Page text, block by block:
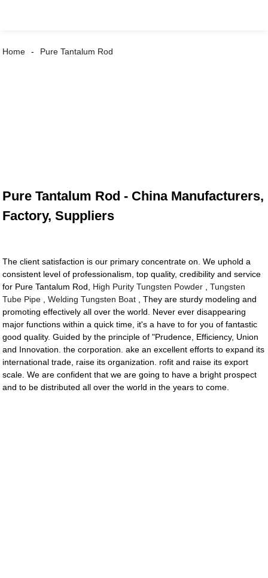
Home Pure Tantalum Rod
Pure Tantalum Rod - China Manufacturers,
Factory, Suppliers
The client satisfaction is our primary concentrate on. We uphold a
consistent level of professionalism, top quality, credibility and service
for Pure Tantalum Rod, High Purity Tungsten Powder ,Tungsten
Tube Pipe ,Welding Tungsten Boat , They are sturdy modeling and
promoting effectively all over the world. Never ever disappearing
major functions within a quick time, it's a have to for you of fantastic
good quality. Guided by the principle of "Prudence, Efficiency, Union
and Innovation. the corporation. ake an excellent efforts to expand its
international trade, raise its organization. rofit and raise its export
scale. We are confident that we are going to have a bright prospect
and to be distributed all over the world in the years to come.